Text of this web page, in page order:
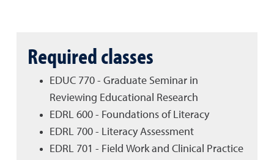
Required classes
EDUC 770 - Graduate Seminar in
Reviewing Educational Research
EDRL 600 - Foundations of Literacy
EDRL 700 - Literacy Assessment
EDRL 701 - Field Work and Clinical Practice